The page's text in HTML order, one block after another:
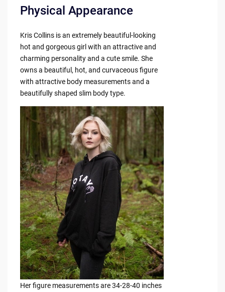
Physical Appearance
Kris Collins is an extremely beautiful-looking
hot and gorgeous girl with an attractive and
charming personality and a cute smile. She
owns a beautiful, hot, and curvaceous figure
with attractive body measurements and a
beautifully shaped slim body type.
Her figure measurements are 34-28-40 inches